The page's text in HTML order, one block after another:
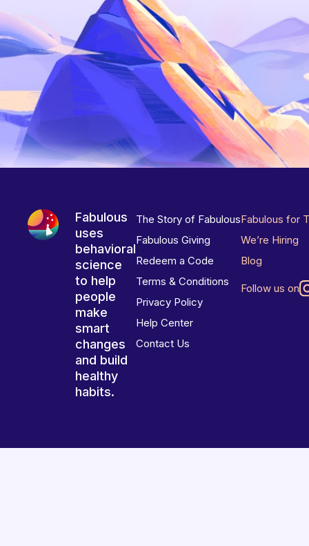
Fabulous
uses
behavioral
science
to help
people
make
smart
changes
and build
healthy
habits.
The Story of Fabulous
Fabulous Giving
Redeem a Code
Terms & Conditions
Privacy Policy
Help Center
Contact Us
Fabulous for
We’re Hiring
Blog
Follow us on